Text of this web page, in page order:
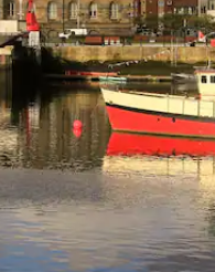
by touch or swipe gestures.